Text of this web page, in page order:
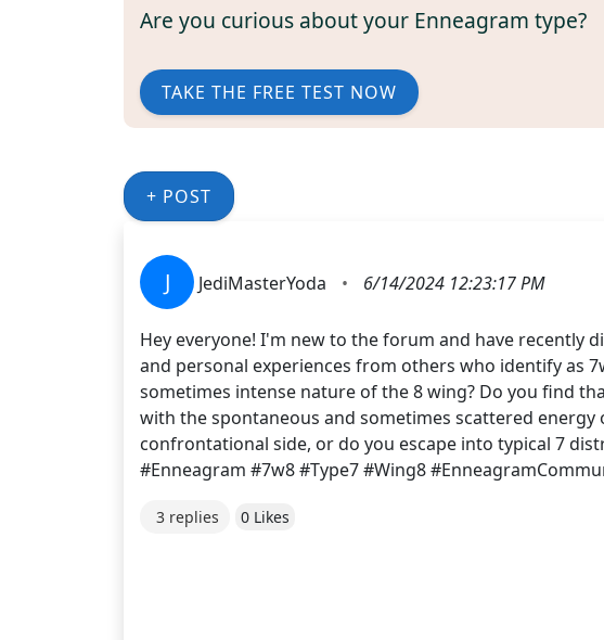
Are you curious about your Enneagram type?
TAKE THE FREE TEST NOW
+ POST
J JediMasterYoda • 6/14/2024 12:23:17 PM
Hey everyone! I'm new to the forum and have recently
and personal experiences from others who identify as
sometimes intense nature of the 8 wing? Do you find
with the spontaneous and sometimes scattered energy
confrontational side, or do you escape into typical 7
#Enneagram #7w8 #Type7 #Wing8
3 replies 0 Likes